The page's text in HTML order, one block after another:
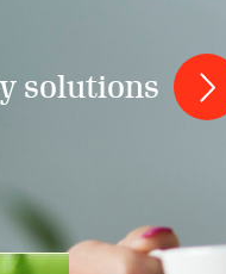
solutions